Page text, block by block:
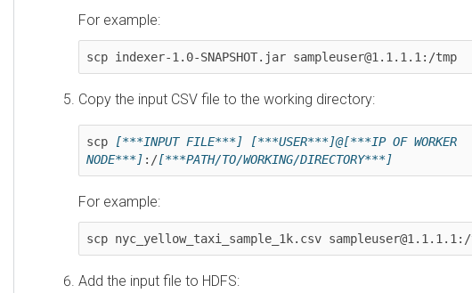
For example:
scp indexer-1.0-SNAPSHOT.jar sampleuser@1.1.1.1:/tmp
Copy the input CSV file to the working directory:
scp [***INPUT FILE***]
[***USER***]@[***IP OF WORKER
NODE***]:/ [***PATH/TO/WORKING/DIRECTORY***]
For example:
scp nyc_yellow_taxi_sample_1k.csv sampleuser@1.1.1.1:/tmp
Add the input file to HDFS: